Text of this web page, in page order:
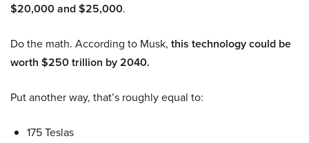
$20,000 and $25,000.
Do the math. According to Musk, this technology could be
worth $250 trillion by 2040.
Put another way, that’s roughly equal to:
175 Teslas